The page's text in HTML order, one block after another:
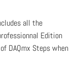
all the
Edition
DAQmx Steps when